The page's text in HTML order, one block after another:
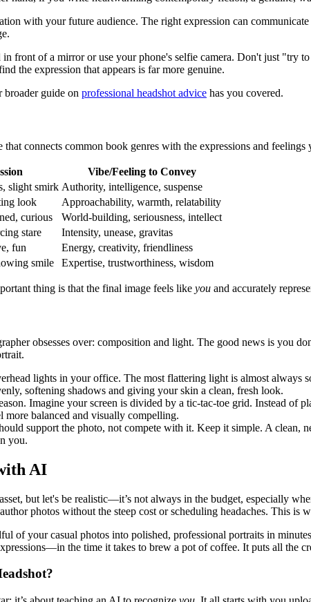
with your future audience. The right expression can
front of a mirror or use your phone's selfie camera. Don't just "try
the expression that appears is far more genuine.
broader guide on professional headshot advice has you covered.
connects common book genres with the expressions and
Vibe/Feeling to Convey
slight smirk Authority, intelligence, suspense
look
Approachability, warmth, relatability
curious
World-building, seriousness, intellect
stare
Intensity, unease, gravitas
fun
Energy, creativity, friendliness
smile Expertise, trustworthiness, wisdom
thing is that the final image feels like you and accurately
obsesses over: composition and light. The good news is you
lights in your office. The most flattering light is almost
softening shadows and giving your skin a clean, fresh look.
Imagine your screen is divided by a tic-tac-toe grid. Instead
more balanced and visually compelling.
support the photo, not compete with it. Keep it simple. A
you.
AI
but let's be realistic—it’s not always in the budget, especially
photos without the steep cost or scheduling headaches. This is
of your casual photos into polished, professional portraits in
the time it takes to brew a pot of coffee. It puts all the